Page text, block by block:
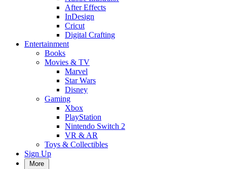
After Effects
InDesign
Cricut
Digital Crafting
Entertainment
Books
Movies & TV
Marvel
Star Wars
Disney
Gaming
Xbox
PlayStation
Nintendo Switch 2
VR & AR
Toys & Collectibles
Sign Up